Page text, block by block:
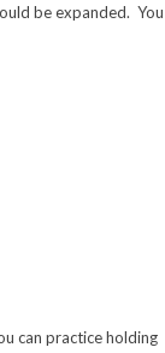
be expanded. You
can practice holding